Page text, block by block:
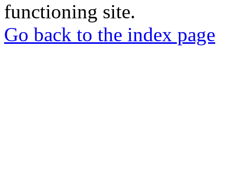
functioning site.
Go back to the index page